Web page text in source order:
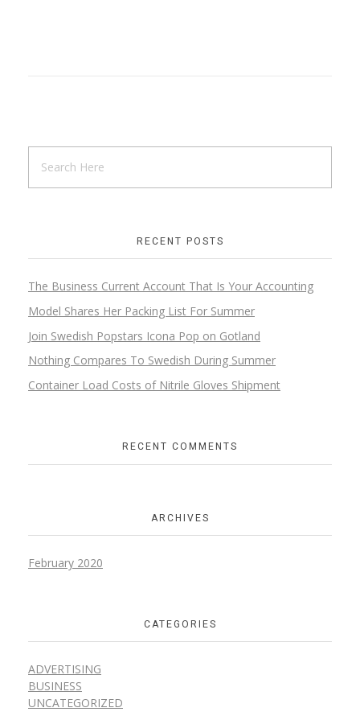
RECENT POSTS
The Business Current Account That Is Your Accounting
Model Shares Her Packing List For Summer
Join Swedish Popstars Icona Pop on Gotland
Nothing Compares To Swedish During Summer
Container Load Costs of Nitrile Gloves Shipment
RECENT COMMENTS
ARCHIVES
February 2020
CATEGORIES
ADVERTISING
BUSINESS
UNCATEGORIZED